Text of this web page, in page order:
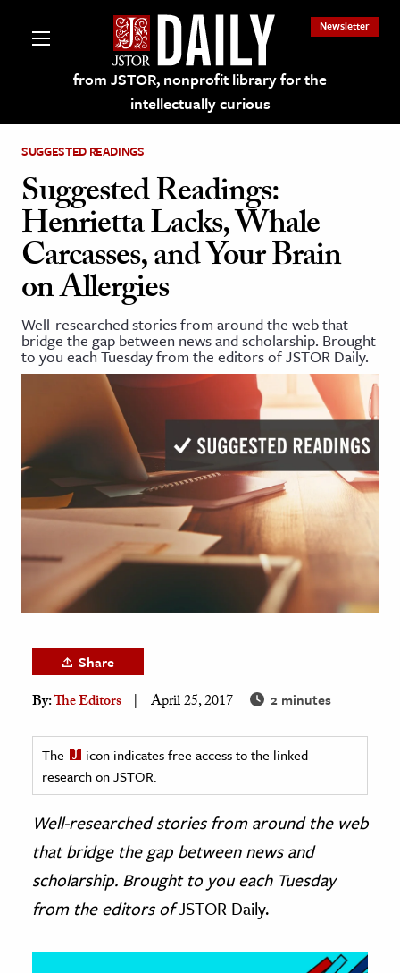
from JSTOR, nonprofit library for the
intellectually curious
Newsletter
on JSTOR
and Learning Resources
& Culture
History
Arts
& Society
Sciences
& History
History
History
History
& Technology
Science
& The Environment
SUGGESTED READINGS
Suggested Readings:
Henrietta Lacks, Whale
Carcasses, and Your Brain
on Allergies
Well-researched stories from around the web that
bridge the gap between news and scholarship. Brought
to you each Tuesday from the editors of JSTOR Daily.
Share
By:The Editors April 25, 2017 2 minutes
The
icon indicates free access to the linked
research on JSTOR.
Well-researched stories from around the web
that bridge the gap between news and
scholarship. Brought to you each Tuesday
from the editors ofJSTOR Daily.